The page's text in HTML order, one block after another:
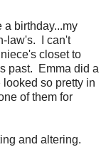
a birthday...my
law's. I can't
closet to
past. Emma did a
so pretty in
of them for
and altering.